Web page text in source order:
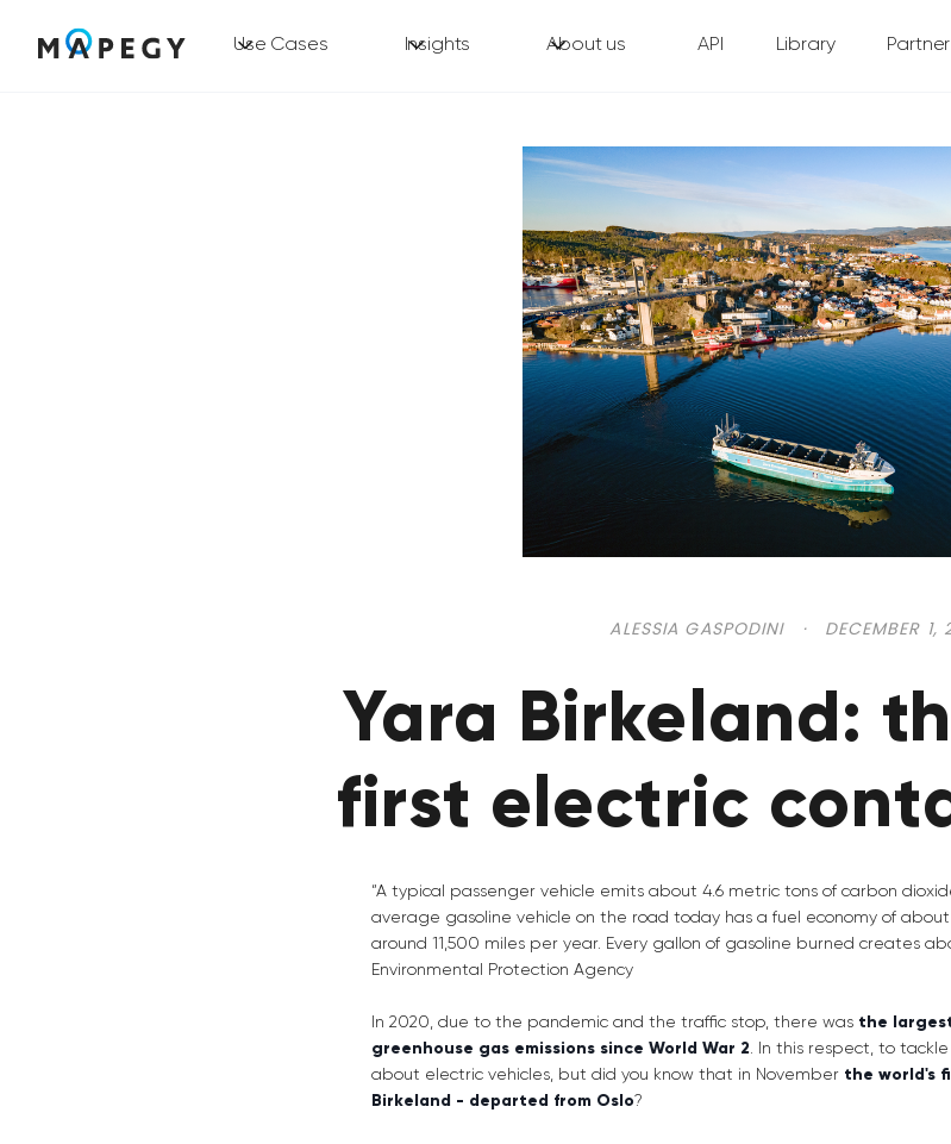
Use Cases Insights About us API Library Partner
ALESSIA GASPODINI · DECEMBER 1,
Yara Birkeland:
first electric
“A typical passenger vehicle emits about 4.6 metric tons of carbon
average gasoline vehicle on the road today has a fuel economy of
around 11,500 miles per year. Every gallon of gasoline burned creates
Environmental Protection Agency
In 2020, due to the pandemic and the traffic stop, there was the
greenhouse gas emissions since World War 2. In this respect, to
about electric vehicles, but did you know that in November the world's
Birkeland - departed from Oslo?